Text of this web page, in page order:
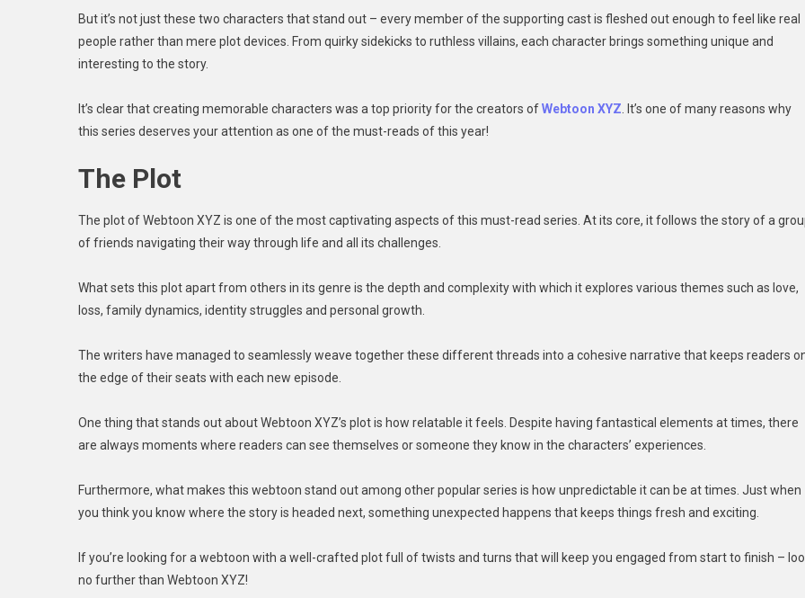
But it’s not just these two characters that stand out – every member of the supporting cast is fleshed out enough to feel like real
people rather than mere plot devices. From quirky sidekicks to ruthless villains, each character brings something unique and
interesting to the story.
It’s clear that creating memorable characters was a top priority for the creators ofWebtoon XYZ. It’s one of many reasons why
this series deserves your attention as one of the must-reads of this year!
The Plot
The plot of Webtoon XYZ is one of the most captivating aspects of this must-read series. At its core, it follows the story of a
of friends navigating their way through life and all its challenges.
What sets this plot apart from others in its genre is the depth and complexity with which it explores various themes such as love,
loss, family dynamics, identity struggles and personal growth.
The writers have managed to seamlessly weave together these different threads into a cohesive narrative that keeps readers
the edge of their seats with each new episode.
One thing that stands out about Webtoon XYZ’s plot is how relatable it feels. Despite having fantastical elements at times, there
are always moments where readers can see themselves or someone they know in the characters’ experiences.
Furthermore, what makes this webtoon stand out among other popular series is how unpredictable it can be at times. Just when
you think you know where the story is headed next, something unexpected happens that keeps things fresh and exciting.
If you’re looking for a webtoon with a well-crafted plot full of twists and turns that will keep you engaged from start to finish –
no further than Webtoon XYZ!